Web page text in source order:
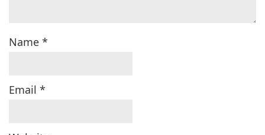
Name *
Email *